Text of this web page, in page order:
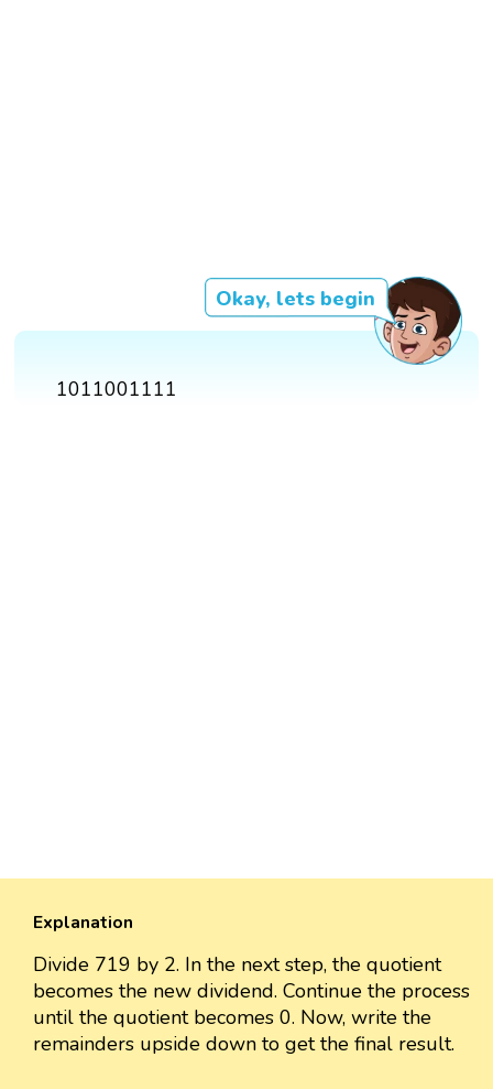
Okay, lets begin
1011001111
Explanation
Divide 719 by 2. In the next step, the quotient
becomes the new dividend. Continue the process
until the quotient becomes 0. Now, write the
remainders upside down to get the final result.